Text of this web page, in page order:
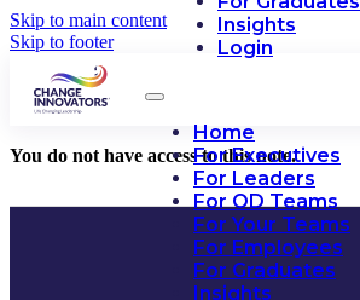
Skip to main content
Skip to footer
Insights
Login
Home
For Executives
For Leaders
For OD Teams
For Your Teams
For Employees
For Graduates
Insights
You do not have access to this note.